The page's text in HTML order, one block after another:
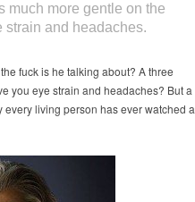
much more gentle on the
strain and headaches.
fuck is he talking about? A three
you eye strain and headaches? But a
living person has ever watched a